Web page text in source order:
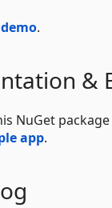
demo.
&
NuGet
app.